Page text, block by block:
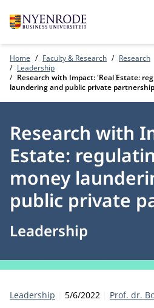
Home Faculty & Research Research
Leadership
Research with Impact: 'Real Estate:
laundering and public private
Research with
Estate:
money
public private
Leadership
Category:
Leadership Publication date:
5/6/2022 Author
Prof. dr.